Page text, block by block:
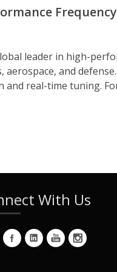
leader in high-
and
real-time tuning.
With Us